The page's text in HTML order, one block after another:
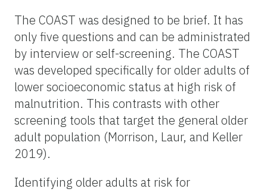
The COAST was designed to be brief. It has
only five questions and can be administrated
by interview or self-screening. The COAST
was developed specifically for older adults of
lower socioeconomic status at high risk of
malnutrition. This contrasts with other
screening tools that target the general older
adult population (Morrison, Laur, and Keller
2019).
Identifying older adults at risk for